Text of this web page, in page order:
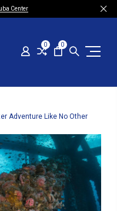
Center
0 0
Adventure Like No Other